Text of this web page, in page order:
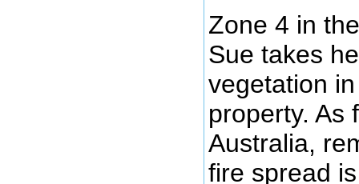
Zone 4 in
Sue takes
vegetation
property. As
Australia,
fire spread